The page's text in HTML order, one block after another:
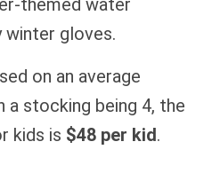
themed water
gloves.
on an average
a stocking being 4, the
kids is $48 per kid.